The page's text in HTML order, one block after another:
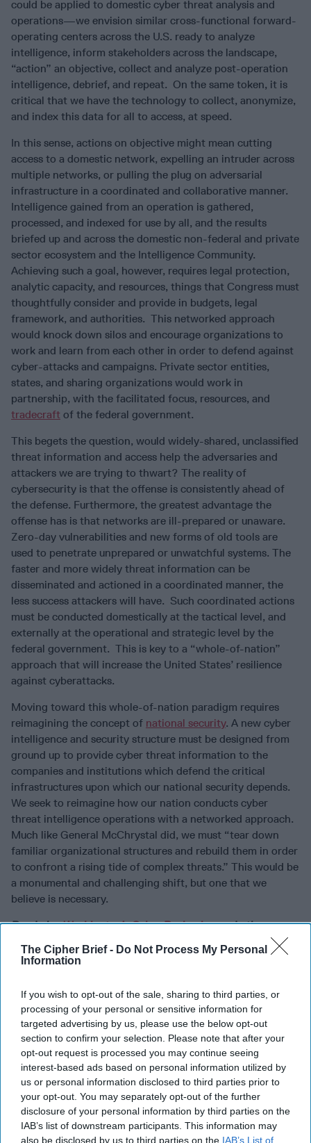
The Cipher Brief - Do Not Process My Personal
Information
If you wish to opt-out of the sale, sharing to third parties, or
processing of your personal or sensitive information for
targeted advertising by us, please use the below opt-out
section to confirm your selection. Please note that after your
opt-out request is processed you may continue seeing
interest-based ads based on personal information utilized by
us or personal information disclosed to third parties prior to
your opt-out. You may separately opt-out of the further
disclosure of your personal information by third parties on the
IAB’s list of downstream participants. This information may
also be disclosed by us to third parties on the IAB’s List of
could be applied to domestic cyber threat analysis and
operations—we envision similar cross-functional forward-
operating centers across the U.S. ready to analyze
intelligence, inform stakeholders across the landscape,
“action” an objective, collect and analyze post-operation
intelligence, debrief, and repeat. On the same token, it is
critical that we have the technology to collect, anonymize,
and index this data for all to access, at speed.
In this sense, actions on objective might mean cutting
access to a domestic network, expelling an intruder across
multiple networks, or pulling the plug on adversarial
infrastructure in a coordinated and collaborative manner.
Intelligence gained from an operation is gathered,
processed, and indexed for use by all, and the results
briefed up and across the domestic non-federal and private
sector ecosystem and the Intelligence Community.
Achieving such a goal, however, requires legal protection,
analytic capacity, and resources, things that Congress must
thoughtfully consider and provide in budgets, legal
framework, and authorities. This networked approach
would knock down silos and encourage organizations to
work and learn from each other in order to defend against
cyber-attacks and campaigns. Private sector entities,
states, and sharing organizations would work in
partnership, with the facilitated focus, resources, and
tradecraft of the federal government.
This begets the question, would widely-shared, unclassified
threat information and access help the adversaries and
attackers we are trying to thwart? The reality of
cybersecurity is that the offense is consistently ahead of
the defense. Furthermore, the greatest advantage the
offense has is that networks are ill-prepared or unaware.
Zero-day vulnerabilities and new forms of old tools are
used to penetrate unprepared or unwatchful systems. The
faster and more widely threat information can be
disseminated and actioned in a coordinated manner, the
less success attackers will have. Such coordinated actions
must be conducted domestically at the tactical level, and
externally at the operational and strategic level by the
federal government. This is key to a “whole-of-nation”
approach that will increase the United States’ resilience
against cyberattacks.
Moving toward this whole-of-nation paradigm requires
reimagining the concept of national security. A new cyber
intelligence and security structure must be designed from
ground up to provide cyber threat information to the
companies and institutions which defend the critical
infrastructures upon which our national security depends.
We seek to reimagine how our nation conducts cyber
threat intelligence operations with a networked approach.
Much like General McChrystal did, we must “tear down
familiar organizational structures and rebuild them in order
to confront a rising tide of complex threats.” This would be
a monumental and challenging shift, but one that we
believe is necessary.
Read alsoWashington’s Cyber Reckoningand other
The Cipher Brief
Join the Subscriber+
Community
Unlock expert intelligence:
your gateway to exclusive
security insights trusted by
global leaders
Subscribe+